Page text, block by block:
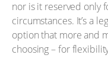
nor is it reserved only
circumstances. It’s a
option that more and
choosing – for